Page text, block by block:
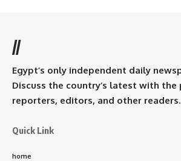
//
Egypt’s only independent daily
Discuss the country’s latest with the
reporters, editors, and other readers.
Quick Link
home